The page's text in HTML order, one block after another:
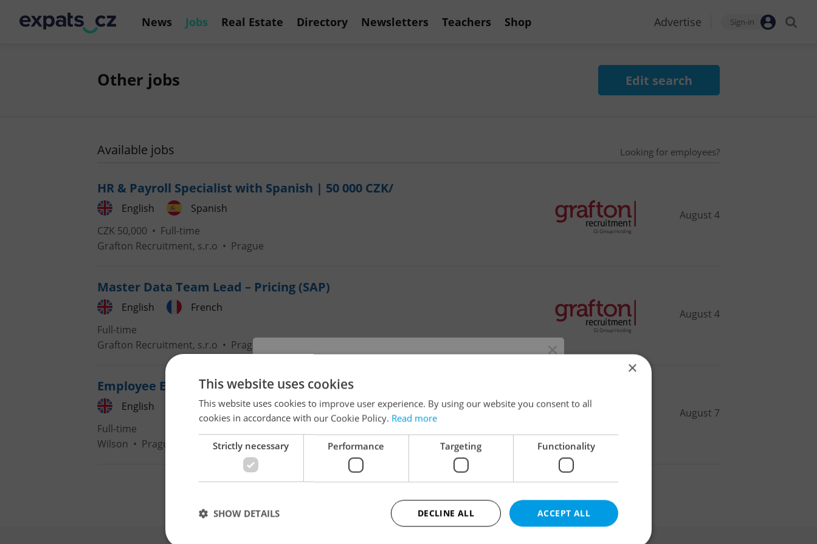
News Jobs Real Estate Directory Newsletters Teachers Shop Advertise Sign-in
Other jobs Edit search
Available jobs Looking for employees?
HR & Payroll Specialist with Spanish | 50 000 CZK/
English
Spanish
CZK 50,000 • Full-time
Grafton Recruitment, s.r.o • Prague
August 4
Master Data Team Lead – Pricing (SAP)
English
French
Full-time
Grafton Recruitment, s.r.o • Prague
August 4
Employee Experience Expert BNFL (with French)
English
French
Full-time
Wilson • Prague
August 7
×
!
The job you have requested is no longer available for
applications.
We have redirected you to a filtered page to see other
active job positions.
×
This website uses cookies
This website uses cookies to improve user experience. By using our website you consent to all
cookies in accordance with our Cookie Policy. Read more
Strictly necessary Performance Targeting Functionality
ACCEPT ALL
DECLINE ALL
SHOW DETAILS